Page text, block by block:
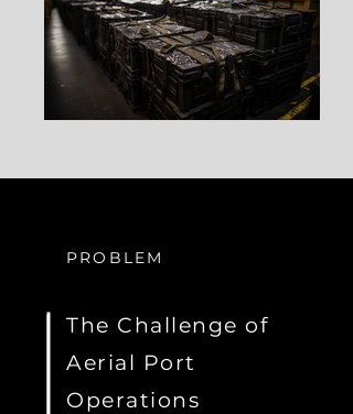
PROBLEM
The Challenge of
Aerial Port
Operations